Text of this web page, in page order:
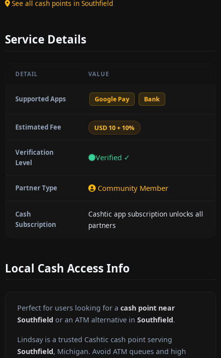
See all cash points in Southfield
Service Details
DETAIL VALUE
Supported Apps Google Pay Bank
Estimated Fee USD 10 + 10%
Verification
Level
Verified ✓
Partner Type Community Member
Cash
Subscription
Cashtic app subscription unlocks all
partners
Local Cash Access Info
Perfect for users looking for a cash point near
Southfield or an ATM alternative in Southfield.
Lindsay is a trusted Cashtic cash point serving
Southfield, Michigan. Avoid ATM queues and high